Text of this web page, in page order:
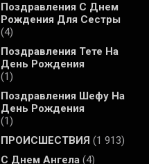
Поздравления С Днем
Рождения Для Сестры
(4)
Поздравления Тете На
День Рождения
(1)
Поздравления Шефу На
День Рождения
(1)
ПРОИСШЕСТВИЯ (1 913)
С Днем Ангела (4)